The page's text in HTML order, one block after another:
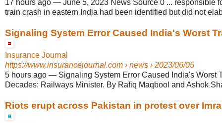
17 hours ago — June 5, 2023 News Source 0 ... responsible
train crash in eastern India had been identified but did not
Signaling System Error Caused India's Worst
Insurance Journal
https://www.insurancejournal.com › news › 2023/06/05
5 hours ago — Signaling System Error Caused India's Worst
Decades: Railways Minister. By Rafiq Maqbool and Ashok
Riots erupt across Pakistan in protest over